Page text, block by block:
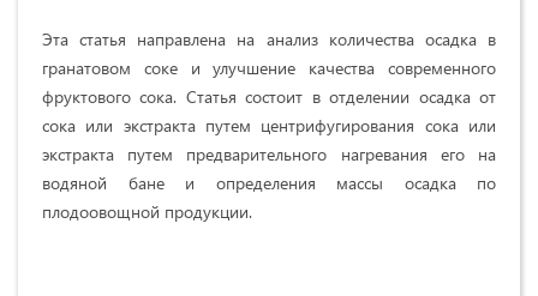
Эта статья направлена на анализ количества осадка в
гранатовом соке и улучшение качества современного
фруктового сока. Статья состоит в отделении осадка от
сока или экстракта путем центрифугирования сока или
экстракта путем предварительного нагревания его на
водяной бане и определения массы осадка по
плодоовощной продукции.